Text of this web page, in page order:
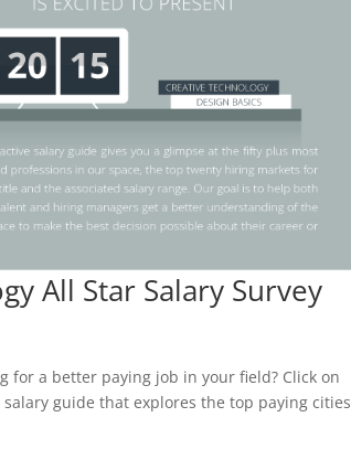
All Star Salary Survey
for a better paying job in your field? Click on
guide that explores the top paying cities